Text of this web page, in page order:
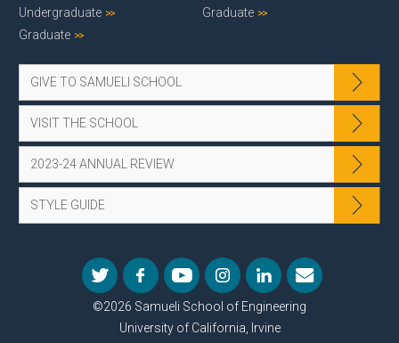
Undergraduate
Graduate
Graduate
GIVE TO SAMUELI SCHOOL
VISIT THE SCHOOL
2023-24 ANNUAL REVIEW
STYLE GUIDE
©2026 Samueli School of Engineering
University of California, Irvine